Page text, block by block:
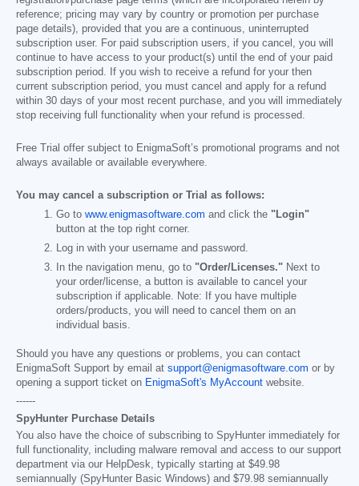
reference; pricing may vary by country or promotion per purchase
page details), provided that you are a continuous, uninterrupted
subscription user. For paid subscription users, if you cancel, you will
continue to have access to your product(s) until the end of your paid
subscription period. If you wish to receive a refund for your then
current subscription period, you must cancel and apply for a refund
within 30 days of your most recent purchase, and you will immediately
stop receiving full functionality when your refund is processed.
Free Trial offer subject to EnigmaSoft’s promotional programs and not
always available or available everywhere.
You may cancel a subscription or Trial as follows:
Go to www.enigmasoftware.com and click the "Login"
button at the top right corner.
Log in with your username and password.
In the navigation menu, go to "Order/Licenses." Next to
your order/license, a button is available to cancel your
subscription if applicable. Note: If you have multiple
orders/products, you will need to cancel them on an
individual basis.
Should you have any questions or problems, you can contact
EnigmaSoft Support by email at support@enigmasoftware.com or by
opening a support ticket on EnigmaSoft's MyAccount website.
------
SpyHunter Purchase Details
You also have the choice of subscribing to SpyHunter immediately for
full functionality, including malware removal and access to our support
department via our HelpDesk, typically starting at $49.98
semiannually (SpyHunter Basic Windows) and $79.98 semiannually